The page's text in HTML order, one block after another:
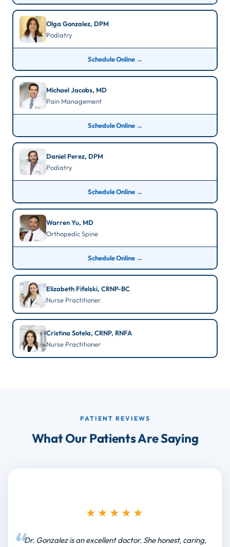
Olga Gonzalez, DPM
Podiatry
Schedule Online →
Michael Jacobs, MD
Pain Management
Schedule Online →
Daniel Perez, DPM
Podiatry
Schedule Online →
Warren Yu, MD
Orthopedic Spine
Schedule Online →
Elizabeth Fifelski, CRNP-BC
Nurse Practitioner
Cristina Sotela, CRNP, RNFA
Nurse Practitioner
PATIENT REVIEWS
What Our Patients Are Saying